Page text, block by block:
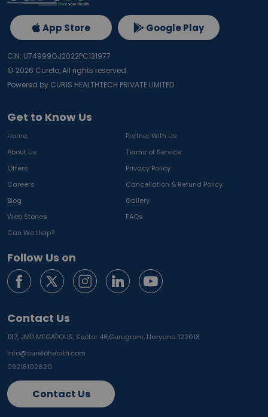
Get to Know Us
Home
Partner With Us
About Us
Terms of Service
Offers
Privacy Policy
Careers
Cancellation & Refund Policy
Blog
Gallery
Web Stories
FAQs
Can We Help?
Follow Us on
Contact Us
137, JMD MEGAPOLIS, Sector 48,Gurugram, Haryana 122018
info@curelohealth.com
09218102620
Contact Us
App Store Google Play
CIN: U74999GJ2022PC131977
© 2026 Curelo, All rights reserved.
Powered by CURIS HEALTHTECH PRIVATE LIMITED